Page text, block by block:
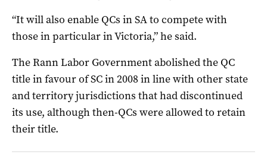
“It will also enable QCs in SA to compete with
those in particular in Victoria,” he said.
The Rann Labor Government abolished the QC
title in favour of SC in 2008 in line with other state
and territory jurisdictions that had discontinued
its use, although then-QCs were allowed to retain
their title.